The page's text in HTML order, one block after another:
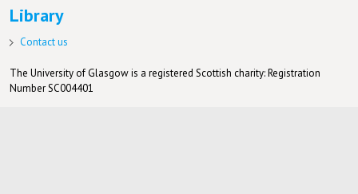
Library
Contact us
The University of Glasgow is a registered Scottish charity: Registration
Number SC004401